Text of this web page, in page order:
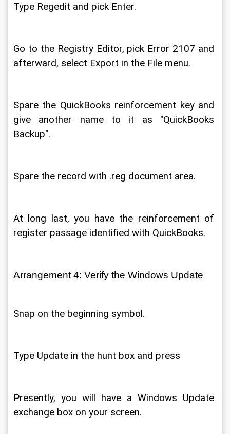
Type Regedit and pick Enter.
Go to the Registry Editor, pick Error 2107 and
afterward, select Export in the File menu.
Spare the QuickBooks reinforcement key and
give another name to it as "QuickBooks
Backup".
Spare the record with .reg document area.
At long last, you have the reinforcement of
register passage identified with QuickBooks.
Arrangement 4: Verify the Windows Update
Snap on the beginning symbol.
Type Update in the hunt box and press
Presently, you will have a Windows Update
exchange box on your screen.